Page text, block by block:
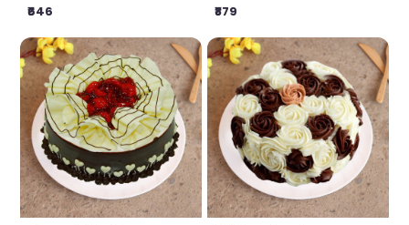
₹646
₹879